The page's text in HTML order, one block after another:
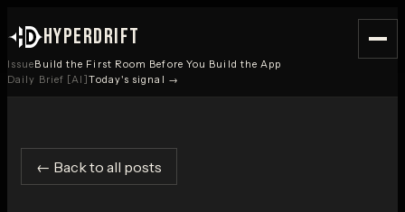
HYPERDRIFT
IssueBuild the First Room Before You Build the App
Daily Brief [AI]Today's signal →
← Back to all posts